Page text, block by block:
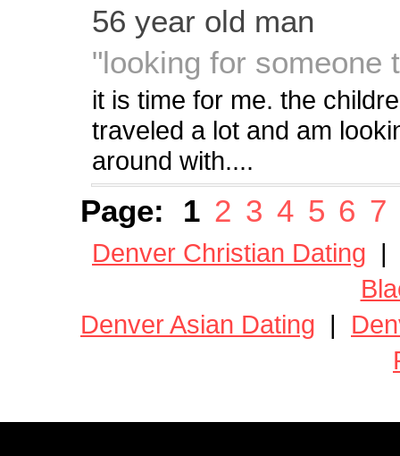
56 year old man
"looking for someone
it is time for me. the
traveled a lot and am
around with....
Page: 1 2 3 4 5 6 7
Denver Christian Dating
Denver Asian Dating |